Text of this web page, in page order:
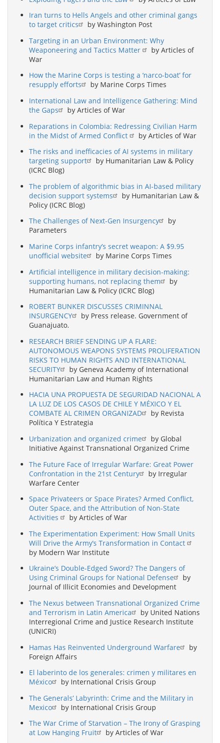
Iran turns to Hells Angels and other criminal gangs
to target critics
by Washington Post
Targeting in an Urban Environment: Why
Weaponeering and Tactics Matter
by Articles of
War
How the Marine Corps is testing a ‘narco-boat’ for
resupply efforts
by Marine Corps Times
International Law and Intelligence Gathering: Mind
the Gaps
by Articles of War
Reparations in Colombia: Redressing Civilian Harm
in the Midst of Armed Conflict
by Articles of War
The risks and inefficacies of AI systems in military
targeting support
by Humanitarian Law & Policy
(ICRC Blog)
The problem of algorithmic bias in AI-based military
decision support systems
by Humanitarian Law &
Policy (ICRC Blog)
The Challenges of Next-Gen Insurgency
by
Parameters
Marine Corps infantry’s secret weapon: A $9.95
unofficial website
by Marine Corps Times
Artificial intelligence in military decision-making:
supporting humans, not replacing them
by
Humanitarian Law & Policy (ICRC Blog)
ROBERT BUNKER DISCUSSES CRIMINNAL
INSURGENCY
by Press release. Government of
Guanajuato.
RESEARCH BRIEF SENDING UP A FLARE:
AUTONOMOUS WEAPONS SYSTEMS PROLIFERATION
RISKS TO HUMAN RIGHTS AND INTERNATIONAL
SECURITY
by Geneva Academy of International
Humanitarian Law and Human Rights
HACIA UNA PROPUESTA DE SEGURIDAD NACIONAL A
LA LUZ DE LOS CASOS DE CHILE Y MÉXICO Y EL
COMBATE AL CRIMEN ORGANIZAD
by Revista
Política Y Estrategia
Urbanization and organized crime
by Global
Initiative Against Transnational Organized Crime
The Future Face of Irregular Warfare: Great Power
Confrontation in the 21st Century
by Irregular
Warfare Center
Space Privateers or Space Pirates? Armed Conflict,
Outer Space, and the Attribution of Non-State
Activities
by Articles of War
The Experimentation Experiment: How Small Units
Will Drive the Army’s Transformation in Contact
by Modern War Institute
Ukraine’s Double-Edged Sword? The Dangers of
Using Criminal Groups for National Defense
by
Journal of Illicit Economies and Development
The Nexus between Transnational Organized Crime
and Terrorism in Latin America
by United Nations
Interregional Crime and Justice Research Institute
(UNICRI)
Hamas Has Reinvented Underground Warfare
by
Foreign Affairs
El laberinto de los generales: crimen y militares en
México
by International Crisis Group
The Generals’ Labyrinth: Crime and the Military in
Mexico
by International Crisis Group
The War Crime of Starvation – The Irony of Grasping
at Low Hanging Fruit
by Articles of War